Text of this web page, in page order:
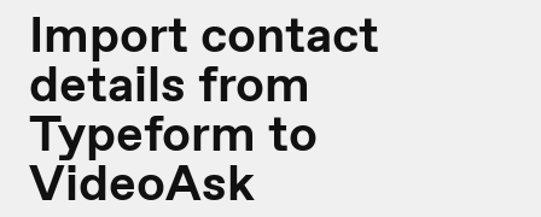
Import contact
details from
Typeform to
VideoAsk